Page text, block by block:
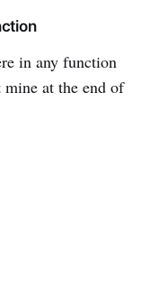
in any function
mine at the end of